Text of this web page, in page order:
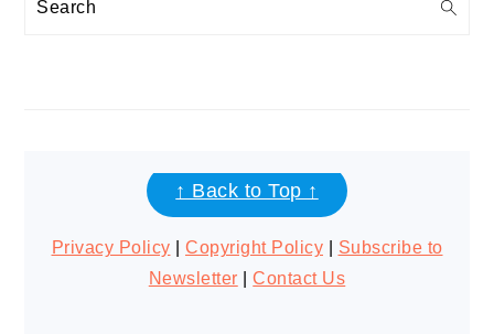
Search
FOOTER↑ Back to Top ↑
Privacy Policy Copyright Policy
Subscribe to
Newsletter |Contact Us